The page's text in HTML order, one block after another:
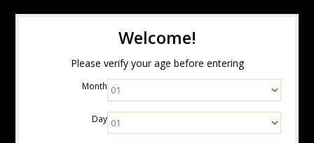
Welcome!
Please verify your age before entering
Month
Day